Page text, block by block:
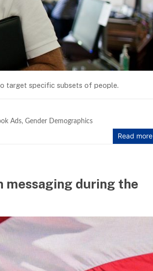
target specific subsets of people.
Ads, Gender Demographics
Read more
messaging during the